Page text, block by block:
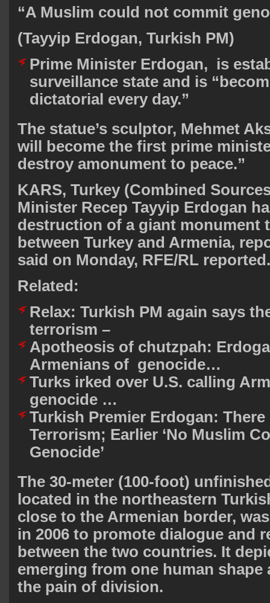
“A Muslim could not commit
(Tayyip Erdogan, Turkish PM)
Prime Minister Erdogan, is
surveillance state and is
dictatorial every day.”
The statue’s sculptor, Mehmet
will become the first prime
destroy amonument to peace.”
KARS, Turkey (Combined
Minister Recep Tayyip Erdogan
destruction of a giant monument
between Turkey and Armenia,
said on Monday, RFE/RL reported.
Related:
Relax: Turkish PM again says
terrorism –
Apotheosis of chutzpah:
Armenians of genocide…
Turks irked over U.S. calling
genocide …
Turkish Premier Erdogan: There
Terrorism; Earlier ‘No Muslim
Genocide’
The 30-meter (100-foot)
located in the northeastern
close to the Armenian border,
in 2006 to promote dialogue and
between the two countries. It
emerging from one human
the pain of division.